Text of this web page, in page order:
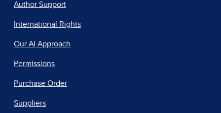
Author Support
International Rights
Our AI Approach
Permissions
Purchase Order
Suppliers